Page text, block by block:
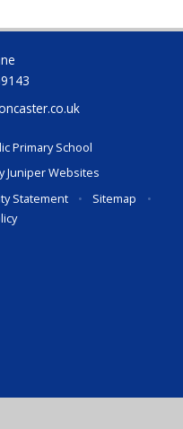
Primary School
Juniper Websites
Statement • Sitemap
•